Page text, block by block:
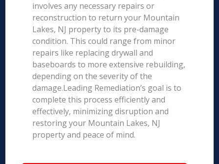
involves any necessary repairs or
reconstruction to return your Mountain
Lakes, NJ property to its pre-damage
condition. This could range from minor
repairs like replacing drywall and
baseboards to more extensive rebuilding,
depending on the severity of the
damage.Leading Remediation’s goal is to
complete this process efficiently and
effectively, minimizing disruption and
restoring your Mountain Lakes, NJ
property and peace of mind.